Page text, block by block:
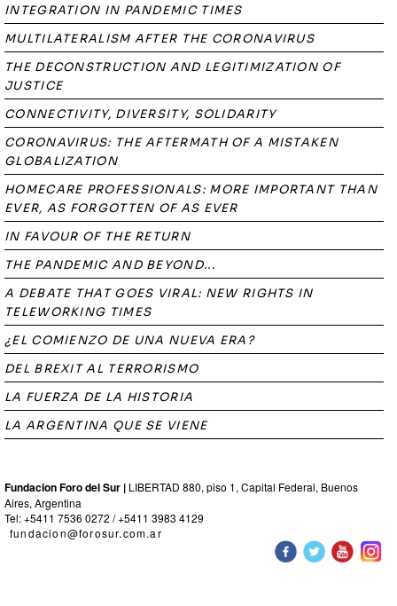
INTEGRATION IN PANDEMIC TIMES
MULTILATERALISM AFTER THE CORONAVIRUS
THE DECONSTRUCTION AND LEGITIMIZATION OF
JUSTICE
CONNECTIVITY, DIVERSITY, SOLIDARITY
CORONAVIRUS: THE AFTERMATH OF A MISTAKEN
GLOBALIZATION
HOMECARE PROFESSIONALS: MORE IMPORTANT THAN
EVER, AS FORGOTTEN OF AS EVER
IN FAVOUR OF THE RETURN
THE PANDEMIC AND BEYOND...
A DEBATE THAT GOES VIRAL: NEW RIGHTS IN
TELEWORKING TIMES
¿EL COMIENZO DE UNA NUEVA ERA?
DEL BREXIT AL TERRORISMO
LA FUERZA DE LA HISTORIA
LA ARGENTINA QUE SE VIENE
Fundacion Foro del Sur | LIBERTAD 880, piso 1, Capital Federal, Buenos
Aires, Argentina
Tel: +5411 7536 0272 / +5411 3983 4129
fundacion@forosur.com.ar